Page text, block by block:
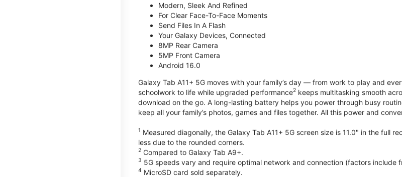
Modern, Sleek And Refined
For Clear Face-To-Face Moments
Send Files In A Flash
Your Galaxy Devices, Connected
8MP Rear Camera
5MP Front Camera
Android 16.0
Galaxy Tab A11+ 5G moves with your family’s day — from work to play and
schoolwork to life while upgraded performance2 keeps multitasking smooth
download on the go. A long-lasting battery helps you power through busy
keep all your family’s photos, games and files together. All this power and
1 Measured diagonally, the Galaxy Tab A11+ 5G screen size is 11.0" in the full
less due to the rounded corners.
2 Compared to Galaxy Tab A9+.
3 5G speeds vary and require optimal network and connection (factors
4 MicroSD card sold separately.